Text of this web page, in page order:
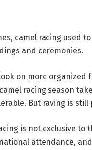
camel racing used
and ceremonies.
on more organized
racing season
But raving is
is not exclusive
attendance,